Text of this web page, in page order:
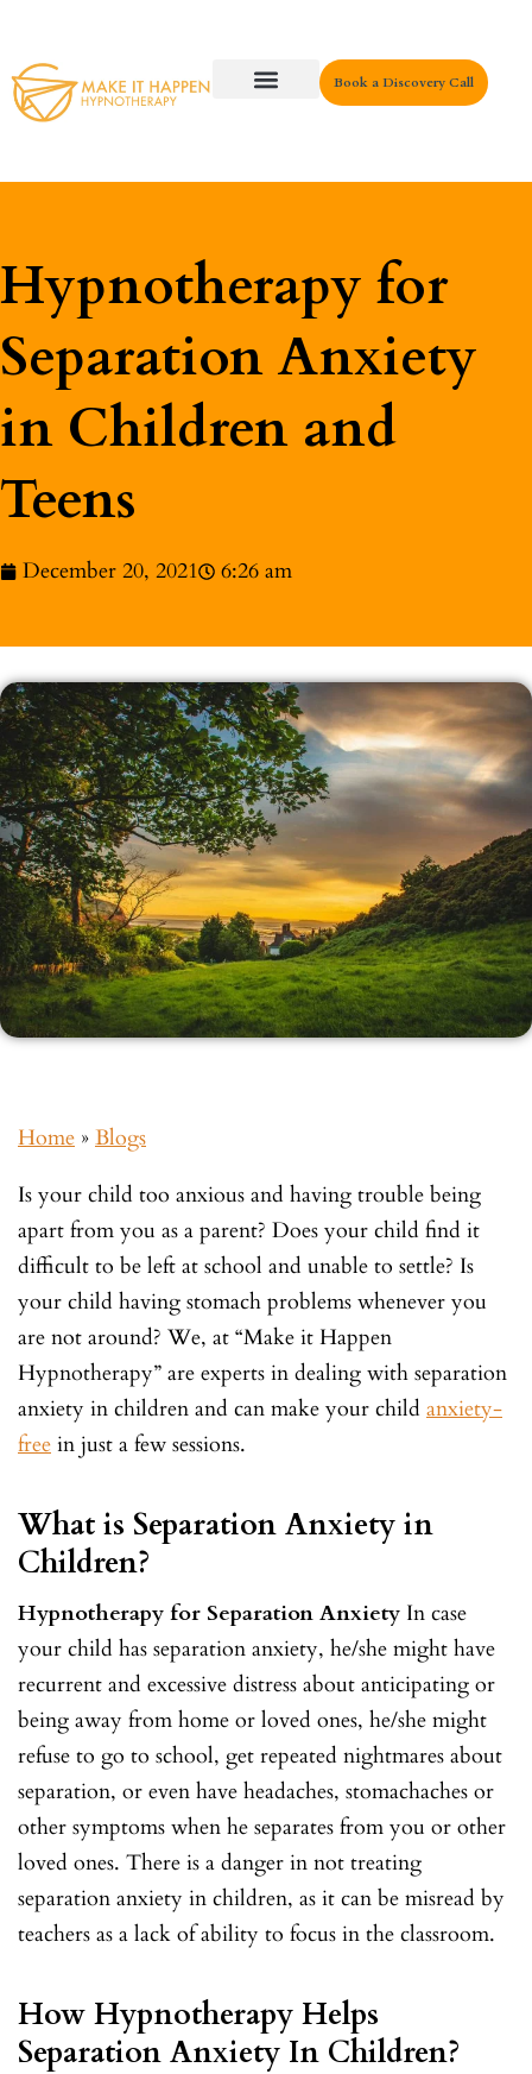
Book a Discovery Call
Hypnotherapy for
Separation Anxiety
in Children and
Teens
December 20, 2021 6:26 am
Home » Blogs
Is your child too anxious and having trouble being
apart from you as a parent? Does your child find it
difficult to be left at school and unable to settle? Is
your child having stomach problems whenever you
are not around? We, at “Make it Happen
Hypnotherapy” are experts in dealing with separation
anxiety in children and can make your child anxiety-
free in just a few sessions.
What is Separation Anxiety in
Children?
Hypnotherapy for Separation Anxiety In case
your child has separation anxiety, he/she might have
recurrent and excessive distress about anticipating or
being away from home or loved ones, he/she might
refuse to go to school, get repeated nightmares about
separation, or even have headaches, stomachaches or
other symptoms when he separates from you or other
loved ones. There is a danger in not treating
separation anxiety in children, as it can be misread by
teachers as a lack of ability to focus in the classroom.
How Hypnotherapy Helps
Separation Anxiety In Children?